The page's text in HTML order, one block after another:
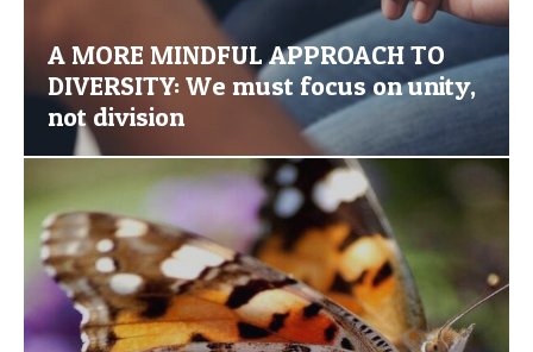
A MORE MINDFUL APPROACH TO
DIVERSITY: We must focus on unity,
not division